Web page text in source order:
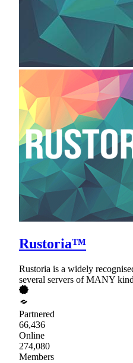
Rustoria™
Rustoria is a widely
several servers of MANY
Partnered
66,436
Online
274,080
Members